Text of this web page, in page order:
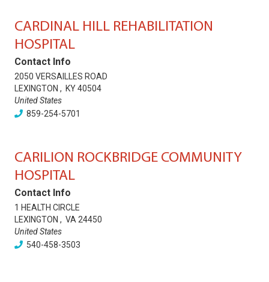
CARDINAL HILL REHABILITATION
HOSPITAL
Contact Info
2050 VERSAILLES ROAD
LEXINGTON , KY40504
United States
859-254-5701
CARILION ROCKBRIDGE COMMUNITY
HOSPITAL
Contact Info
1 HEALTH CIRCLE
LEXINGTON , VA 24450
United States
540-458-3503